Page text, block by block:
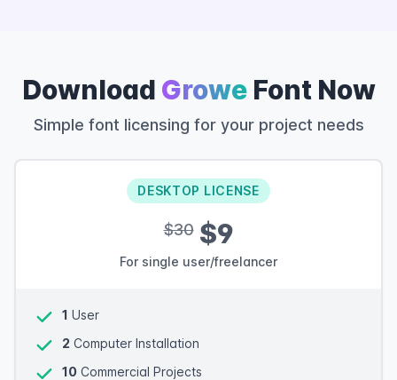
Download GroweFont Now
Simple font licensing for your project needs
DESKTOP LICENSE
$30$9
For single user/freelancer
1 User
2 Computer Installation
10 Commercial Projects